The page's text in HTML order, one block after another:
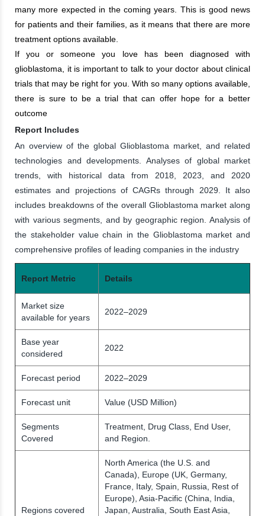
many more expected in the coming years. This is good news
for patients and their families, as it means that there are more
treatment options available.
If you or someone you love has been diagnosed with
glioblastoma, it is important to talk to your doctor about clinical
trials that may be right for you. With so many options available,
there is sure to be a trial that can offer hope for a better
outcome
Report Includes
An overview of the global Glioblastoma market, and related
technologies and developments. Analyses of global market
trends, with historical data from 2018, 2023, and 2020
estimates and projections of CAGRs through 2029. It also
includes breakdowns of the overall Glioblastoma market along
with various segments, and by geographic region. Analysis of
the stakeholder value chain in the Glioblastoma market and
comprehensive profiles of leading companies in the industry
Report Metric Details
Market size
available for years
2022–2029
Base year
considered
2022
Forecast period 2022–2029
Forecast unit Value (USD Million)
Segments
Covered
Treatment, Drug Class, End User,
and Region.
Regions covered
North America (the U.S. and
Canada), Europe (UK, Germany,
France, Italy, Spain, Russia, Rest of
Europe), Asia-Pacific (China, India,
Japan, Australia, South East Asia,